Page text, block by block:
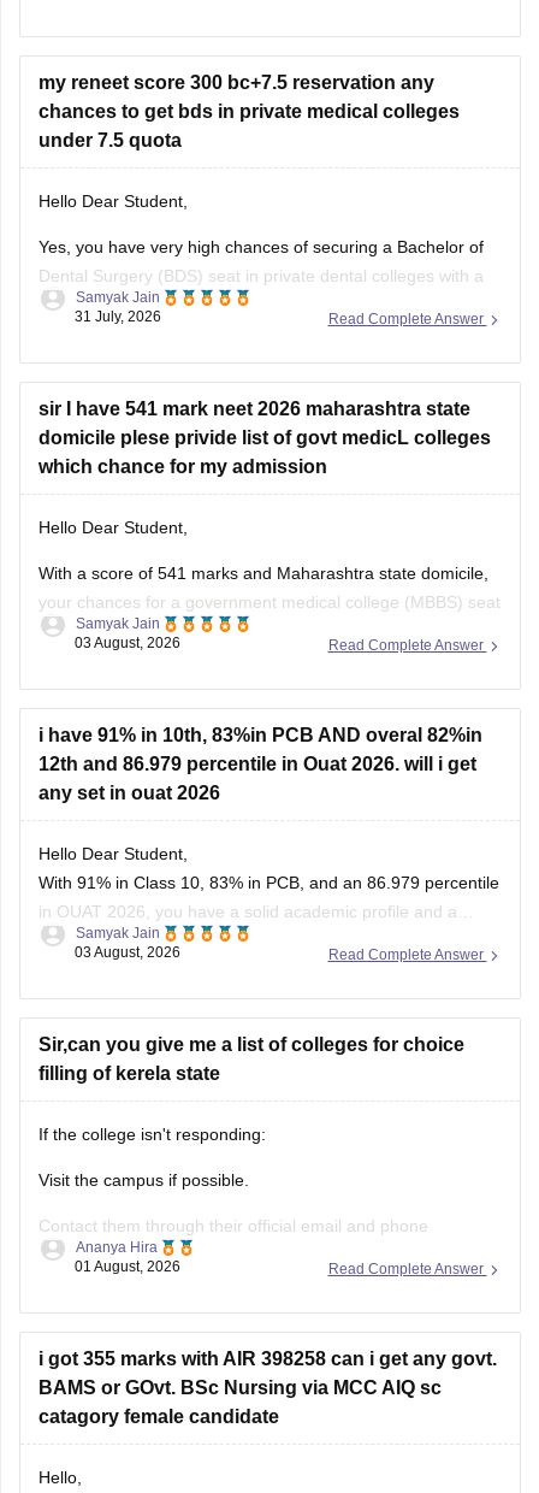
prominent institutes accept national or university-level
Examination,
my reneet score 300 bc+7.5 reservation any
chances to get bds in private medical colleges
under 7.5 quota
Hello Dear Student,
Yes, you have very high chances of securing a Bachelor of
Dental Surgery (BDS) seat in private dental colleges with a
score of 300, especially backed by your Backward Class
(such as specific 7.5% preferential or social quotas in
Read Complete Answer
Samyak Jain
31 July, 2026
sir I have 541 mark neet 2026 maharashtra state
domicile plese privide list of govt medicL colleges
which chance for my admission
Hello Dear Student,
With a score of 541 marks and Maharashtra state domicile,
your chances for a government medical college (MBBS) seat
depend heavily on your category. If you belong to reserved
prospects in newer or mid-tier government and
Read Complete Answer
Samyak Jain
03 August, 2026
i have 91% in 10th, 83%in PCB AND overal 82%in
12th and 86.979 percentile in Ouat 2026. will i get
any set in ouat 2026
Hello Dear Student,
With 91% in Class 10, 83% in PCB, and an 86.979 percentile
in OUAT 2026, you have a solid academic profile and a
competitive percentile, giving you a very fair chance of
OUAT, though top-tier veterinary
Read Complete Answer
Samyak Jain
03 August, 2026
Sir,can you give me a list of colleges for choice
filling of kerela state
If the college isn't responding:
Visit the campus if possible.
Contact them through their official email and phone
numbers.
contact the affiliating university or the relevant state
education authority.
Read Complete Answer
Ananya Hira
01 August, 2026
i got 355 marks with AIR 398258 can i get any govt.
BAMS or GOvt. BSc Nursing via MCC AIQ sc
catagory female candidate
Hello,